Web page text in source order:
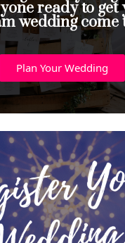
ready to get
wedding come
Plan Your Wedding